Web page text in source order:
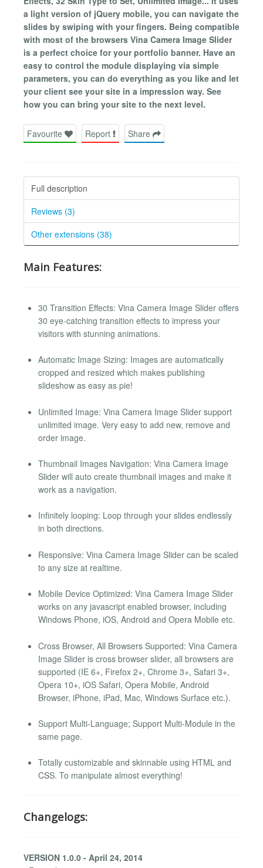
a light version of jQuery mobile, you can navigate the
slides by swiping with your fingers. Being compatible
with most of the browsers Vina Camera Image Slider
is a perfect choice for your portfolio banner. Have an
easy to control the module displaying via simple
parameters, you can do everything as you like and let
your client see your site in a impression way. See
how you can bring your site to the next level.
Favourite Report Share
Full description
Reviews (3)
Other extensions (38)
Main Features:
30 Transition Effects: Vina Camera Image Slider offers
30 eye-catching transition effects to impress your
visitors with stunning animations.
Automatic Image Sizing: Images are automatically
cropped and resized which makes publishing
slideshow as easy as pie!
Unlimited Image: Vina Camera Image Slider support
unlimited image. Very easy to add new, remove and
order image.
Thumbnail Images Navigation: Vina Camera Image
Slider will auto create thumbnail images and make it
work as a navigation.
Infinitely looping: Loop through your slides endlessly
in both directions.
Responsive: Vina Camera Image Slider can be scaled
to any size at realtime.
Mobile Device Optimized: Vina Camera Image Slider
works on any javascript enabled browser, including
Windows Phone, iOS, Android and Opera Mobile etc.
Cross Browser, All Browsers Supported: Vina Camera
Image Slider is cross browser slider, all browsers are
supported (IE 6+, Firefox 2+, Chrome 3+, Safari 3+,
Opera 10+, iOS Safari, Opera Mobile, Android
Browser, iPhone, iPad, Mac, Windows Surface etc.).
Support Multi-Language; Support Multi-Module in the
same page.
Totally customizable and skinnable using HTML and
CSS. To manipulate almost everything!
Changelogs:
VERSION 1.0.0 - April 24, 2014